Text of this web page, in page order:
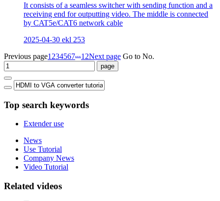
It consists of a seamless switcher with sending function and a
receiving end for outputting video. The middle is connected
by CAT5e/CAT6 network cable
2025-04-30 ekl 253
Previous page1 234567...12Next page Go to No.
Top search keywords
Extender use
News
Use Tutorial
Company News
Video Tutorial
Related videos